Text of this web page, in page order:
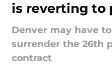
is reverting to
Denver may have
surrender the 26th
contract